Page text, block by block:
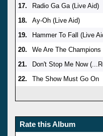
17.
Radio Ga Ga (Live Aid)
18.
Ay-Oh (Live Aid)
19.
Hammer To Fall (Live
20.
We Are The Champions
21.
Don't Stop Me Now
22.
The Show Must Go On
Rate this Album